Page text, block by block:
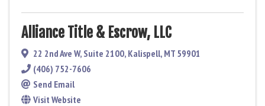
Alliance Title & Escrow, LLC
22 2nd Ave W, Suite 2100, Kalispell, MT 59901
(406) 752-7606
Send Email
Visit Website